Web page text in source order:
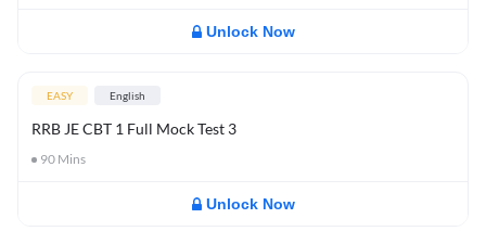
Unlock Now
EASY English
RRB JE CBT 1 Full Mock Test 3
90 Mins
Unlock Now